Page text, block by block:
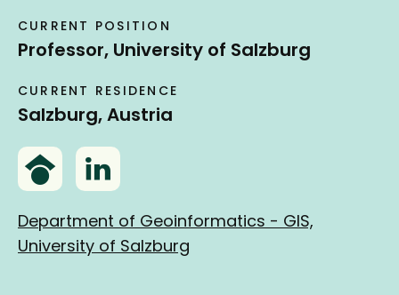
CURRENT POSITION
Professor, University of Salzburg
CURRENT RESIDENCE
Salzburg, Austria
G
o
g
l
L
i
k
e
Department of Geoinformatics - GIS,
University of Salzburg